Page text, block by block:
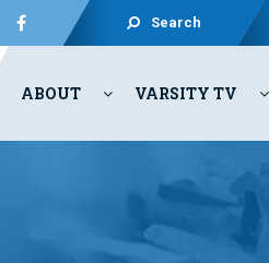
Search
ABOUT VARSITY TV